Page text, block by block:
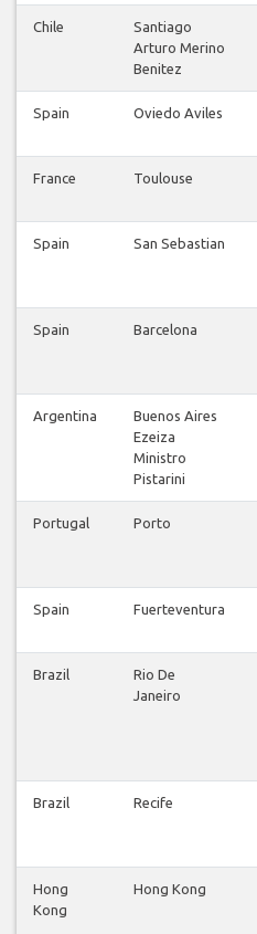
Chile
Santiago
Arturo Merino
Benitez
Spain Oviedo Aviles
France Toulouse
Spain San Sebastian
Spain Barcelona
Argentina
Buenos Aires
Ezeiza
Ministro
Pistarini
Portugal Porto
Spain Fuerteventura
Brazil
Rio De
Janeiro
Brazil Recife
Hong
Kong
Hong Kong